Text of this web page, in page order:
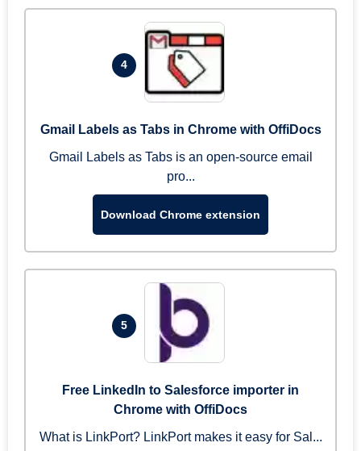
4
Gmail Labels as Tabs in Chrome with OffiDocs
Gmail Labels as Tabs is an open-source email
pro...
Download Chrome extension
5
Free LinkedIn to Salesforce importer in
Chrome with OffiDocs
What is LinkPort? LinkPort makes it easy for Sal...